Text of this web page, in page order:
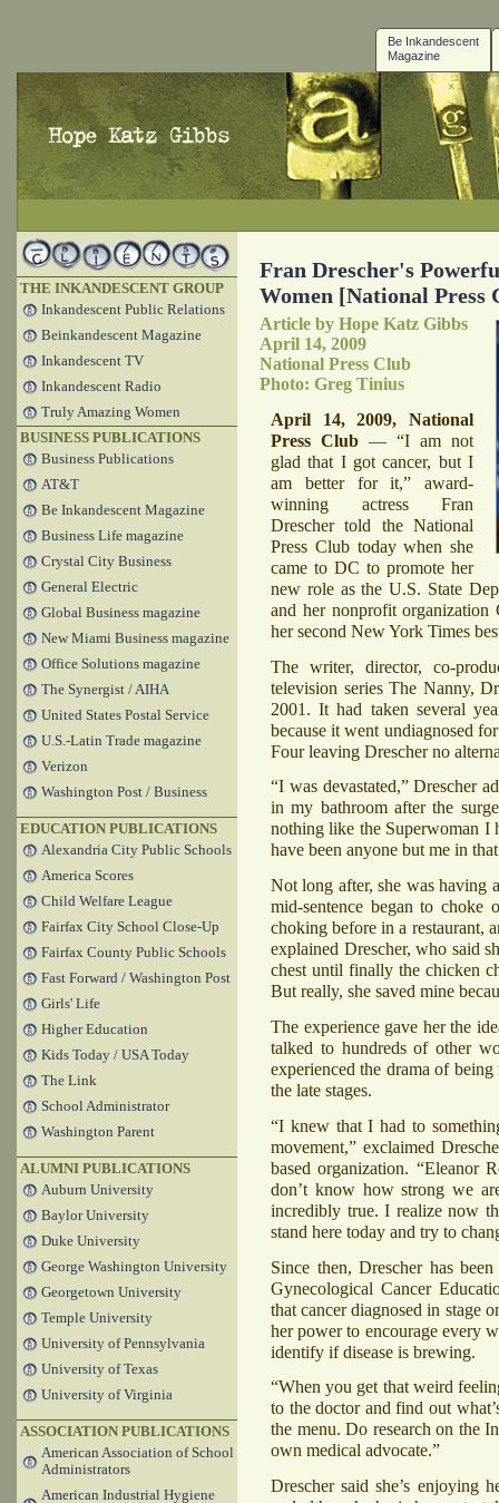
Be Inkandescent
Magazine
THE INKANDESCENT GROUP
Inkandescent Public Relations
Beinkandescent Magazine
Inkandescent TV
Inkandescent Radio
Truly Amazing Women
BUSINESS PUBLICATIONS
Business Publications
AT&T
Be Inkandescent Magazine
Business Life magazine
Crystal City Business
General Electric
Global Business magazine
New Miami Business magazine
Office Solutions magazine
The Synergist / AIHA
United States Postal Service
U.S.-Latin Trade magazine
Verizon
Washington Post / Business
EDUCATION PUBLICATIONS
Alexandria City Public Schools
America Scores
Child Welfare League
Fairfax City School Close-Up
Fairfax County Public Schools
Fast Forward / Washington Post
Girls' Life
Higher Education
Kids Today / USA Today
The Link
School Administrator
Washington Parent
ALUMNI PUBLICATIONS
Auburn University
Baylor University
Duke University
George Washington University
Georgetown University
Temple University
University of Pennsylvania
University of Texas
University of Virginia
ASSOCIATION PUBLICATIONS
American Association of School
Administrators
American Industrial Hygiene
Fran Drescher's
Women [National Press
Article by Hope Katz Gibbs
April 14, 2009
National Press Club
Photo: Greg Tinius
April 14, 2009, National
Press Club — “I am not
glad that I got cancer, but I
am better for it,” award-
winning actress Fran
Drescher told the National
Press Club today when she
came to DC to promote her
new role as the U.S. State
and her nonprofit
her second New York Times
The writer, director, co-
television series The Nanny,
2001. It had taken several
because it went undiagnosed
Four leaving Drescher no
“I was devastated,” Drescher
in my bathroom after the
nothing like the Superwoman
have been anyone but me in
Not long after, she was having
mid-sentence began to choke
choking before in a restaurant,
explained Drescher, who said
chest until finally the chicken
But really, she saved mine
The experience gave her the
talked to hundreds of other
experienced the drama of
the late stages.
“I knew that I had to
movement,” exclaimed
based organization. “Eleanor
don’t know how strong we
incredibly true. I realize now
stand here today and try to
Since then, Drescher has
Gynecological Cancer
that cancer diagnosed in stage
her power to encourage every
identify if disease is brewing.
“When you get that weird
to the doctor and find out
the menu. Do research on the
own medical advocate.”
Drescher said she’s enjoying